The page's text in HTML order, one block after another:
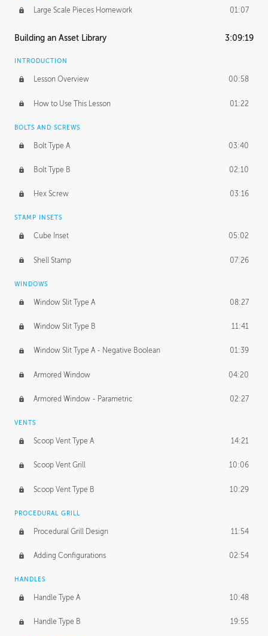
Large Scale Pieces Homework 01:07
Building an Asset Library 3:09:19
INTRODUCTION
Lesson Overview 00:58
How to Use This Lesson 01:22
BOLTS AND SCREWS
Bolt Type A 03:40
Bolt Type B 02:10
Hex Screw 03:16
STAMP INSETS
Cube Inset 05:02
Shell Stamp 07:26
WINDOWS
Window Slit Type A 08:27
Window Slit Type B 11:41
Window Slit Type A - Negative Boolean 01:39
Armored Window 04:20
Armored Window - Parametric 02:27
VENTS
Scoop Vent Type A 14:21
Scoop Vent Grill 10:06
Scoop Vent Type B 10:29
PROCEDURAL GRILL
Procedural Grill Design 11:54
Adding Configurations 02:54
HANDLES
Handle Type A 10:48
Handle Type B 19:55